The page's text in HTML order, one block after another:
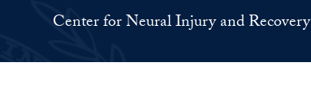
Center for Neural Injury and Recovery